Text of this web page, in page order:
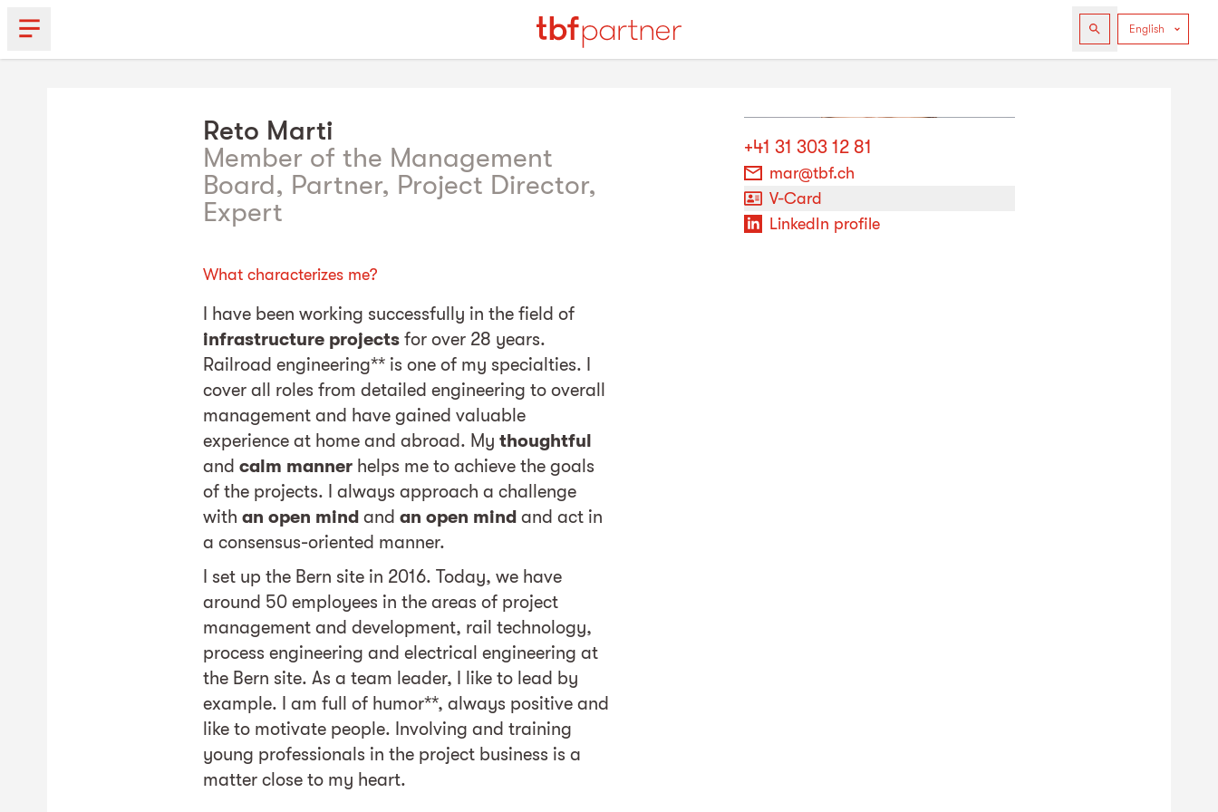
Reto Marti
Member of the Management
Board, Partner, Project Director,
Expert
What characterizes me?
I have been working successfully in the field of
infrastructure projects for over 28 years.
Railroad engineering** is one of my specialties. I
cover all roles from detailed engineering to overall
management and have gained valuable
experience at home and abroad. My thoughtful
and calm manner helps me to achieve the goals
of the projects. I always approach a challenge
with an open mind and an open mind and act in
a consensus-oriented manner.
I set up the Bern site in 2016. Today, we have
around 50 employees in the areas of project
management and development, rail technology,
process engineering and electrical engineering at
the Bern site. As a team leader, I like to lead by
example. I am full of humor**, always positive and
like to motivate people. Involving and training
young professionals in the project business is a
matter close to my heart.
+41 31 303 12 81
mar@tbf.ch
V-Card
LinkedIn profile